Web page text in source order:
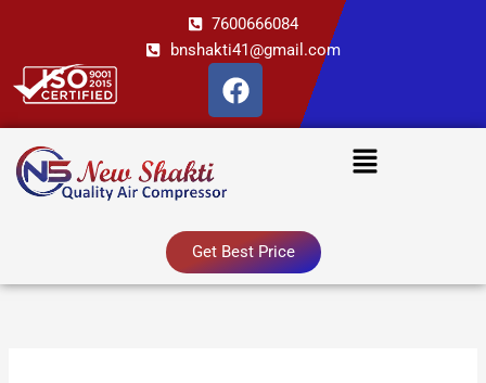
content
7600666084
bnshakti41@gmail.com
F
a
c
o
k
Menu
Get Best Price